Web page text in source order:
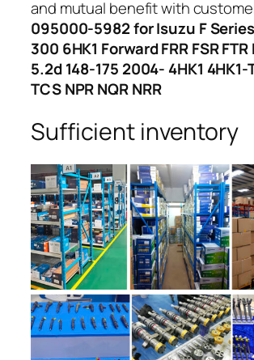
and mutual benefit with
095000-5982 for Isuzu F
300 6HK1 Forward FRR FSR FTR
5.2d 148-175 2004- 4HK1 4HK1-
TCS NPR NQR NRR
Sufficient inventory